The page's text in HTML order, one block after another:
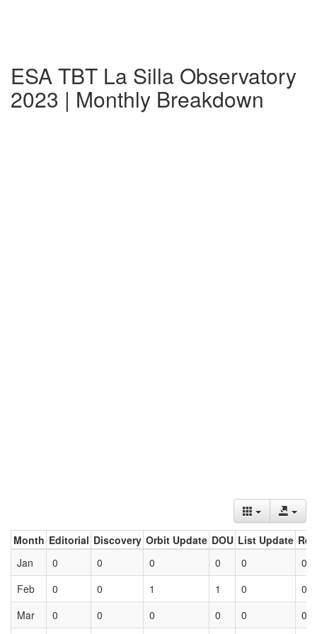
ESA TBT La Silla Observatory
2023 | Monthly Breakdown
Month Editorial Discovery Orbit Update DOU List Update
Jan
0 0 0 0 0
0
Feb
0 0 1 1 0
0
Mar
0 0 0 0 0 0